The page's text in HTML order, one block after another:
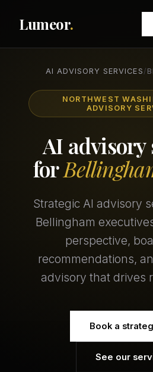
Lumeor.
AI ADVISORY SERVICES /
NORTHWEST
ADVISORY
AI advisory
for
Strategic AI advisory
Bellingham
perspective,
recommendations,
advisory that drives
Book a
See our